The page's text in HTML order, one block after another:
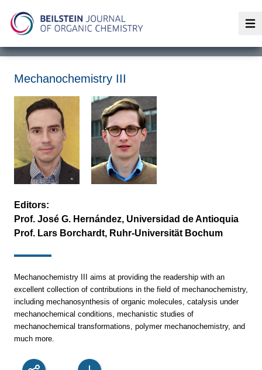
Mechanochemistry III
Editors:
Prof. José G. Hernández, Universidad de Antioquia
Prof. Lars Borchardt, Ruhr-Universität Bochum
Mechanochemistry III aims at providing the readership with an
excellent collection of contributions in the field of mechanochemistry,
including mechanosynthesis of organic molecules, catalysis under
mechanochemical conditions, mechanistic studies of
mechanochemical transformations, polymer mechanochemistry, and
much more.